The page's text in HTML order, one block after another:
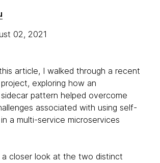
02, 2021
article, I walked through a recent
exploring how an
pattern helped overcome
associated with using self-
a multi-service microservices
a closer look at the two distinct